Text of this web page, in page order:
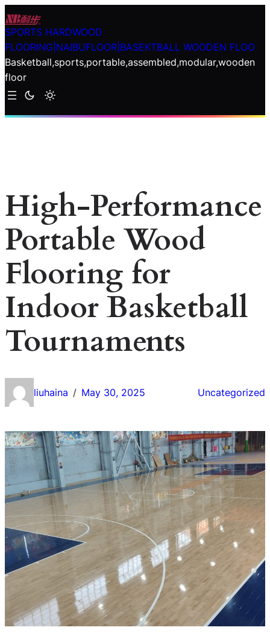
Skip
to
content
SPORTS HARDWOOD
FLOORING|NAIBUFLOOR|BASEKTBALL WOODEN FLOO
Basketball,sports,portable,assembled,modular,wooden
floor
High-Performance
Portable Wood
Flooring for
Indoor Basketball
Tournaments
liuhaina / May 30, 2025 Uncategorized